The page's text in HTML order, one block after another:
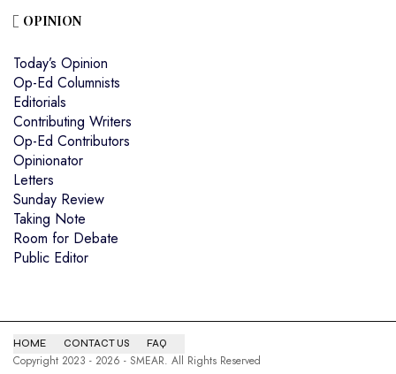
OPINION
Today’s Opinion
Op-Ed Columnists
Editorials
Contributing Writers
Op-Ed Contributors
Opinionator
Letters
Sunday Review
Taking Note
Room for Debate
Public Editor
HOME CONTACT US FAQ
Copyright 2023 - 2026 - SMEAR. All Rights Reserved